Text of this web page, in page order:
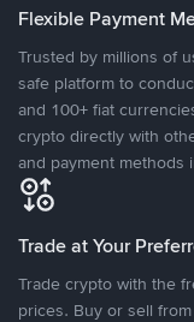
Flexible Payment
Trusted by millions of
safe platform to
and 100+ fiat
crypto directly with
and payment methods
Trade at Your
Trade crypto with the
prices. Buy or sell